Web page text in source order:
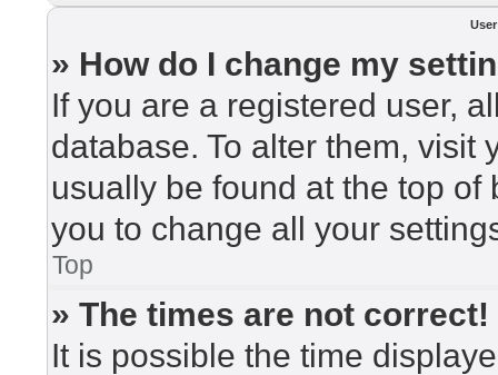
» How do I change my
If you are a registered user,
database. To alter them, visit
usually be found at the top
you to change all your
Top
» The times are not correct!
It is possible the time